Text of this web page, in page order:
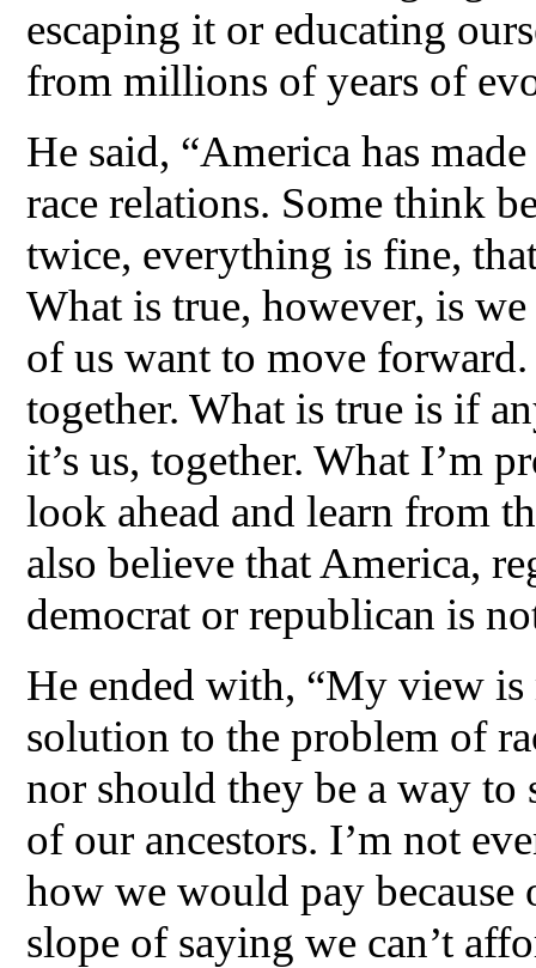
escaping it or educating
from millions of years of
He said, “America has
race relations. Some think
twice, everything is fine,
What is true, however, is
of us want to move
together. What is true is if
it’s us, together. What I’m
look ahead and learn from
also believe that America,
democrat or republican is
He ended with, “My view is
solution to the problem of
nor should they be a way to
of our ancestors. I’m not
how we would pay
slope of saying we can’t